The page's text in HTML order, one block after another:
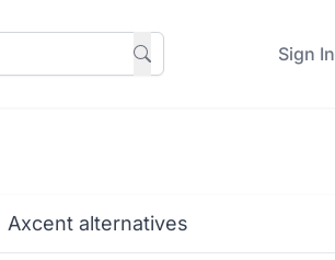
Sign In
Axcent alternatives